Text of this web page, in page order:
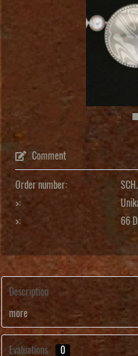
Comment
Order number:
>:
>:
66
Description
more
Evaluations 0